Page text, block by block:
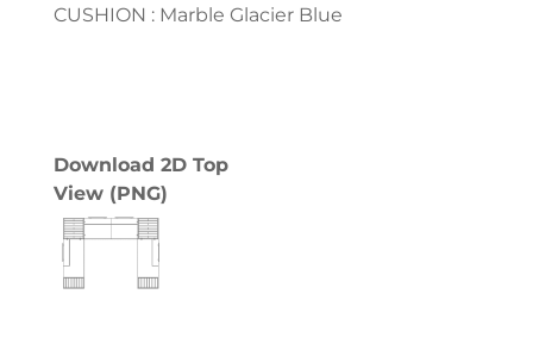
CUSHION : Marble Glacier Blue
Download 2D Top
View (PNG)